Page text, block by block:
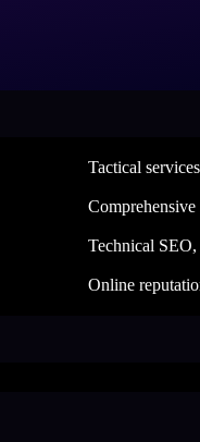
Tactical services
Technical
Online